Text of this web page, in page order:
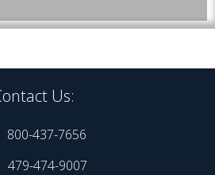
Us:
800-437-7656
479-474-9007